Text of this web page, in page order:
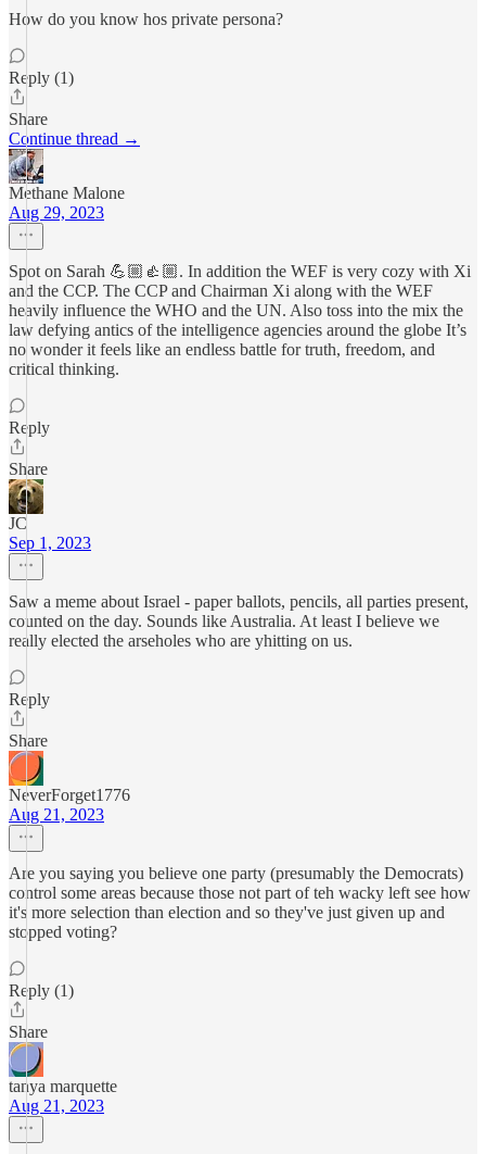
How do you know hos private persona?
Reply (1)
Share
Continue thread →
Methane Malone
Aug 29, 2023
Spot on Sarah 💪🏼👍🏼. In addition the WEF is very cozy with Xi
and the CCP. The CCP and Chairman Xi along with the WEF
heavily influence the WHO and the UN. Also toss into the mix the
law defying antics of the intelligence agencies around the globe It’s
no wonder it feels like an endless battle for truth, freedom, and
critical thinking.
Reply
Share
JC
Sep 1, 2023
Saw a meme about Israel - paper ballots, pencils, all parties present,
counted on the day. Sounds like Australia. At least I believe we
really elected the arseholes who are yhitting on us.
Reply
Share
NeverForget1776
Aug 21, 2023
Are you saying you believe one party (presumably the Democrats)
control some areas because those not part of teh wacky left see how
it's more selection than election and so they've just given up and
stopped voting?
Reply (1)
Share
tanya marquette
Aug 21, 2023